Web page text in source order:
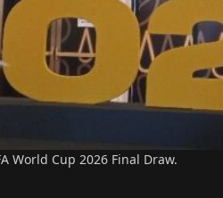
World Cup 2026 Final Draw.